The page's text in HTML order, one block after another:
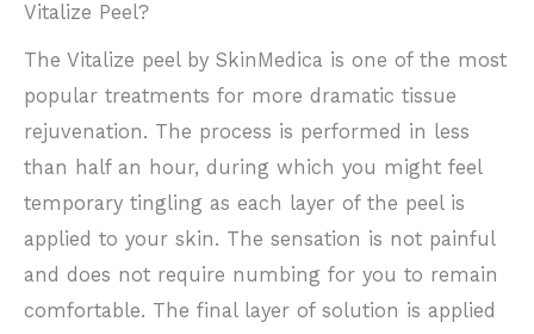
Vitalize Peel?
The Vitalize peel by SkinMedica is one of the most
popular treatments for more dramatic tissue
rejuvenation. The process is performed in less
than half an hour, during which you might feel
temporary tingling as each layer of the peel is
applied to your skin. The sensation is not painful
and does not require numbing for you to remain
comfortable. The final layer of solution is applied